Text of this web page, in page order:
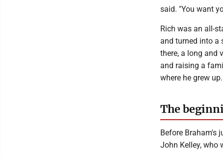
said. "You want
Rich was an all-
and turned into a
there, a long and
and raising a
where he grew up.
The
Before Braham's
John Kelley, who